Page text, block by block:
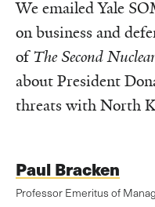
We emailed Yale
on business and
ofThe Second
about President
threats with North
Paul Bracken
Professor Emeritus of